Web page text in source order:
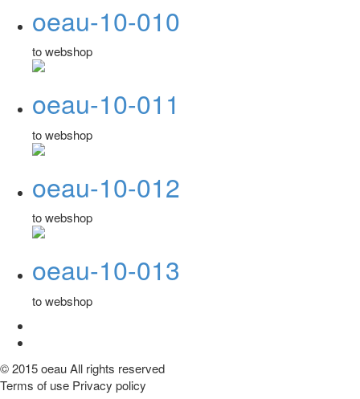
oeau-10-010
to webshop
oeau-10-011
to webshop
oeau-10-012
to webshop
oeau-10-013
to webshop
© 2015 oeau All rights reserved
Terms of use Privacy policy